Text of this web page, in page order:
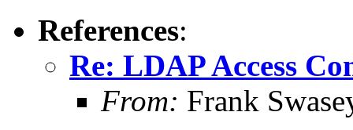
References:
Re: LDAP Access
From: Frank